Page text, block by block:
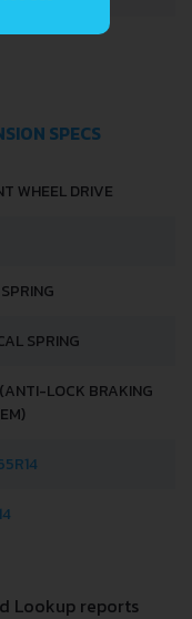
SPECS
WHEEL DRIVE
SPRING
LOCK BRAKING
Lookup reports